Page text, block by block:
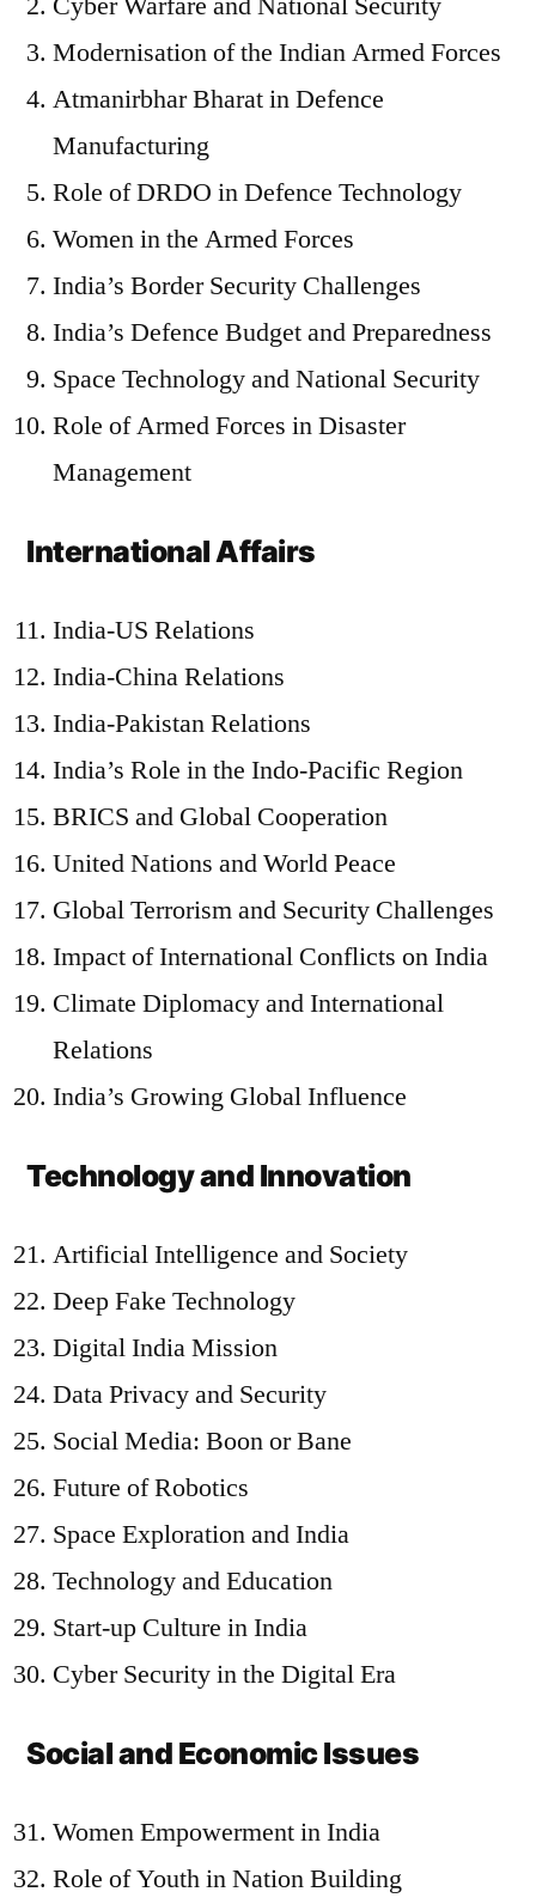
Modernisation of the Indian Armed Forces
Atmanirbhar Bharat in Defence
Manufacturing
Role of DRDO in Defence Technology
Women in the Armed Forces
India’s Border Security Challenges
India’s Defence Budget and Preparedness
Space Technology and National Security
Role of Armed Forces in Disaster
Management
International Affairs
India-US Relations
India-China Relations
India-Pakistan Relations
India’s Role in the Indo-Pacific Region
BRICS and Global Cooperation
United Nations and World Peace
Global Terrorism and Security Challenges
Impact of International Conflicts on India
Climate Diplomacy and International
Relations
India’s Growing Global Influence
Technology and Innovation
Artificial Intelligence and Society
Deep Fake Technology
Digital India Mission
Data Privacy and Security
Social Media: Boon or Bane
Future of Robotics
Space Exploration and India
Technology and Education
Start-up Culture in India
Cyber Security in the Digital Era
Social and Economic Issues
Women Empowerment in India
Role of Youth in Nation Building